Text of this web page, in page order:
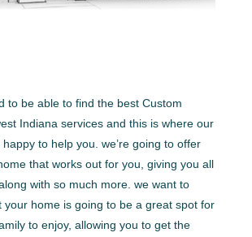
to be able to find the best Custom
Indiana services and this is where our
to help you. we’re going to offer
that works out for you, giving you all
with so much more. we want to
your home is going to be a great spot for
to enjoy, allowing you to get the